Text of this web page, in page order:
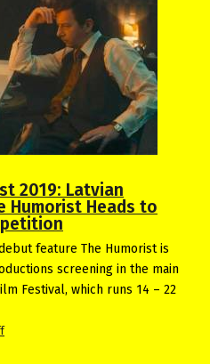
2019: Latvian
Humorist Heads to
feature The Humorist is
screening in the main
Festival, which runs 14 – 22